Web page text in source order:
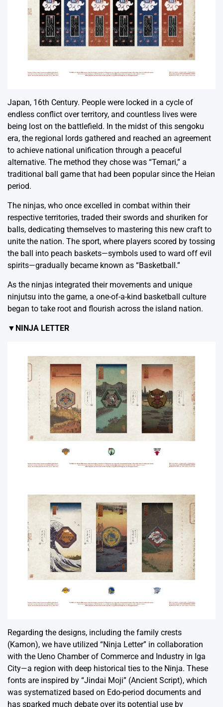
Japan, 16th Century. People were locked in a cycle of
endless conflict over territory, and countless lives were
being lost on the battlefield. In the midst of this sengoku
era, the regional lords gathered and reached an agreement
to achieve national unification through a peaceful
alternative. The method they chose was “Temari,” a
traditional ball game that had been popular since the Heian
period.
The ninjas, who once excelled in combat within their
respective territories, traded their swords and shuriken for
balls, dedicating themselves to mastering this new craft to
unite the nation. The sport, where players scored by tossing
the ball into peach baskets—symbols used to ward off evil
spirits—gradually became known as “Basketball.”
As the ninjas integrated their movements and unique
ninjutsu into the game, a one-of-a-kind basketball culture
began to take root and flourish across the island nation.
▼NINJA LETTER
Regarding the designs, including the family crests
(Kamon), we have utilized “Ninja Letter” in collaboration
with the Ueno Chamber of Commerce and Industry in Iga
City—a region with deep historical ties to the Ninja. These
fonts are inspired by “Jindai Moji” (Ancient Script), which
was systematized based on Edo-period documents and
has sparked much debate over its potential use by